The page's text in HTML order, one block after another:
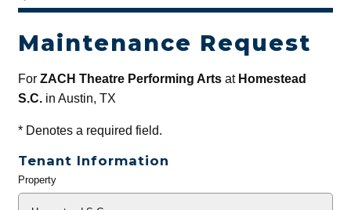
Maintenance Request
For ZACH Theatre Performing Artsat Homestead
S.C.in Austin, TX
*Denotes a required field.
Tenant Information
General
Property